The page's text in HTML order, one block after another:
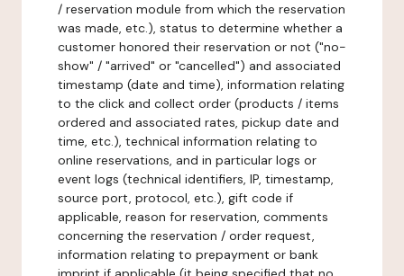
/ reservation module from which the reservation
was made, etc.), status to determine whether a
customer honored their reservation or not ("no-
show" / "arrived" or "cancelled") and associated
timestamp (date and time), information relating
to the click and collect order (products / items
ordered and associated rates, pickup date and
time, etc.), technical information relating to
online reservations, and in particular logs or
event logs (technical identifiers, IP, timestamp,
source port, protocol, etc.), gift code if
applicable, reason for reservation, comments
concerning the reservation / order request,
information relating to prepayment or bank